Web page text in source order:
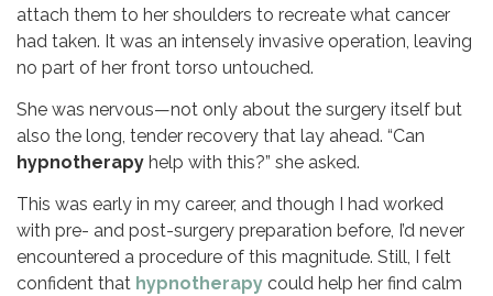
attach them to her shoulders to recreate what cancer
had taken. It was an intensely invasive operation, leaving
no part of her front torso untouched.
She was nervous—not only about the surgery itself but
also the long, tender recovery that lay ahead. “Can
hypnotherapy help with this?” she asked.
This was early in my career, and though I had worked
with pre- and post-surgery preparation before, I’d never
encountered a procedure of this magnitude. Still, I felt
confident that hypnotherapy could help her find calm